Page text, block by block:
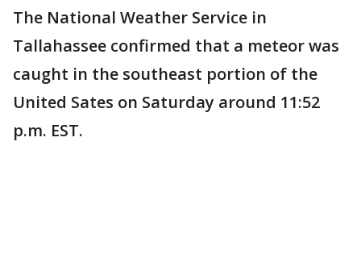
The National Weather Service in
Tallahassee confirmed that a meteor was
caught in the southeast portion of the
United Sates on Saturday around 11:52
p.m. EST.